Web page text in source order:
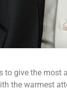
to give the most
the warmest